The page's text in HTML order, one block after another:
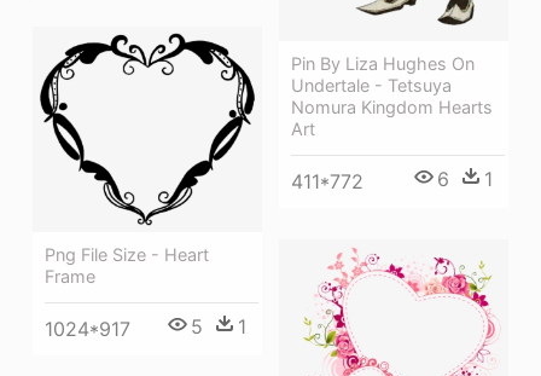
Pin By Liza Hughes On
Undertale - Tetsuya
Nomura Kingdom Hearts
Art
411*772 6 1
Png File Size - Heart
Frame
1024*917 5 1